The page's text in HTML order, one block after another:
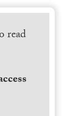
read